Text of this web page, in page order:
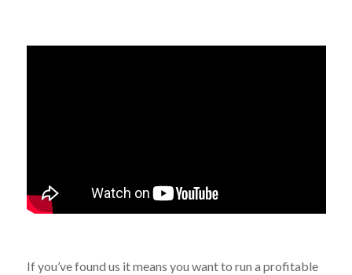
If you’ve found us it means you want to run a profitable